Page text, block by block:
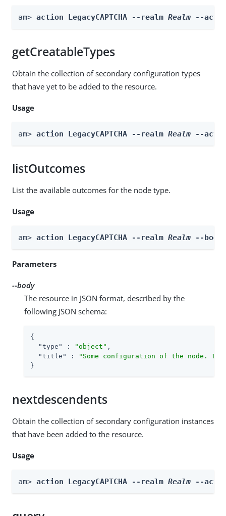
am> action LegacyCAPTCHA --realm Realm --
getCreatableTypes
Obtain the collection of secondary configuration types
that have yet to be added to the resource.
Usage
am> action LegacyCAPTCHA --realm Realm --
listOutcomes
List the available outcomes for the node type.
Usage
am> action LegacyCAPTCHA --realm Realm --
Parameters
--body
The resource in JSON format, described by the
following JSON schema:
{
"type"
: "object" ,
"title"
:
"Some configuration of the node.
}
nextdescendents
Obtain the collection of secondary configuration instances
that have been added to the resource.
Usage
am> action LegacyCAPTCHA --realm Realm --